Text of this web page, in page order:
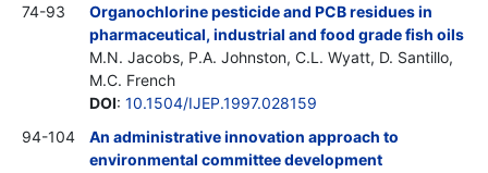
74-93
Organochlorine pesticide and PCB residues in
pharmaceutical, industrial and food grade fish oils
M.N. Jacobs, P.A. Johnston, C.L. Wyatt, D. Santillo,
M.C. French
DOI: 10.1504/IJEP.1997.028159
94-104
An administrative innovation approach to
environmental committee development